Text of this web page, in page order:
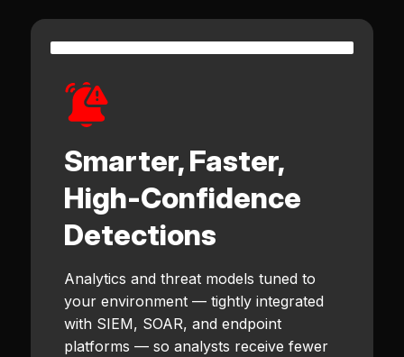
Smarter, Faster,
High-Confidence
Detections
Analytics and threat models tuned to
your environment — tightly integrated
with SIEM, SOAR, and endpoint
platforms — so analysts receive fewer